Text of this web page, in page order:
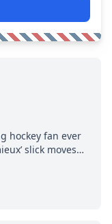
hockey fan ever
slick moves
to watch all